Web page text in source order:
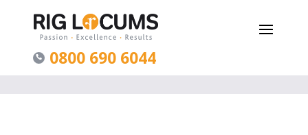
0800 690 6044